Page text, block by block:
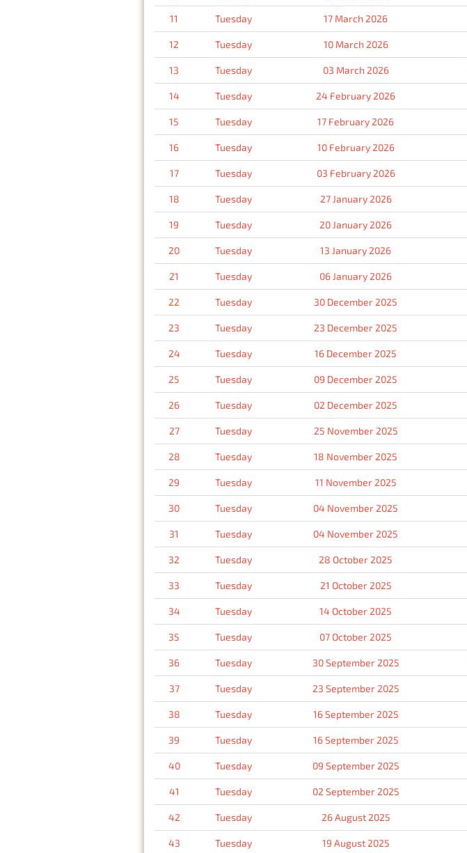
11 Tuesday 17 March 2026
12 Tuesday 10 March 2026
13 Tuesday 03 March 2026
14 Tuesday 24 February 2026
15 Tuesday 17 February 2026
16 Tuesday 10 February 2026
17 Tuesday 03 February 2026
18 Tuesday 27 January 2026
19 Tuesday 20 January 2026
20 Tuesday 13 January 2026
21 Tuesday 06 January 2026
22 Tuesday 30 December 2025
23 Tuesday 23 December 2025
24 Tuesday 16 December 2025
25 Tuesday 09 December 2025
26 Tuesday 02 December 2025
27 Tuesday 25 November 2025
28 Tuesday 18 November 2025
29 Tuesday 11 November 2025
30 Tuesday 04 November 2025
31 Tuesday 04 November 2025
32 Tuesday 28 October 2025
33 Tuesday 21 October 2025
34 Tuesday 14 October 2025
35 Tuesday 07 October 2025
36 Tuesday 30 September 2025
37 Tuesday 23 September 2025
38 Tuesday 16 September 2025
39 Tuesday 16 September 2025
40 Tuesday 09 September 2025
41 Tuesday 02 September 2025
42 Tuesday 26 August 2025
43 Tuesday 19 August 2025